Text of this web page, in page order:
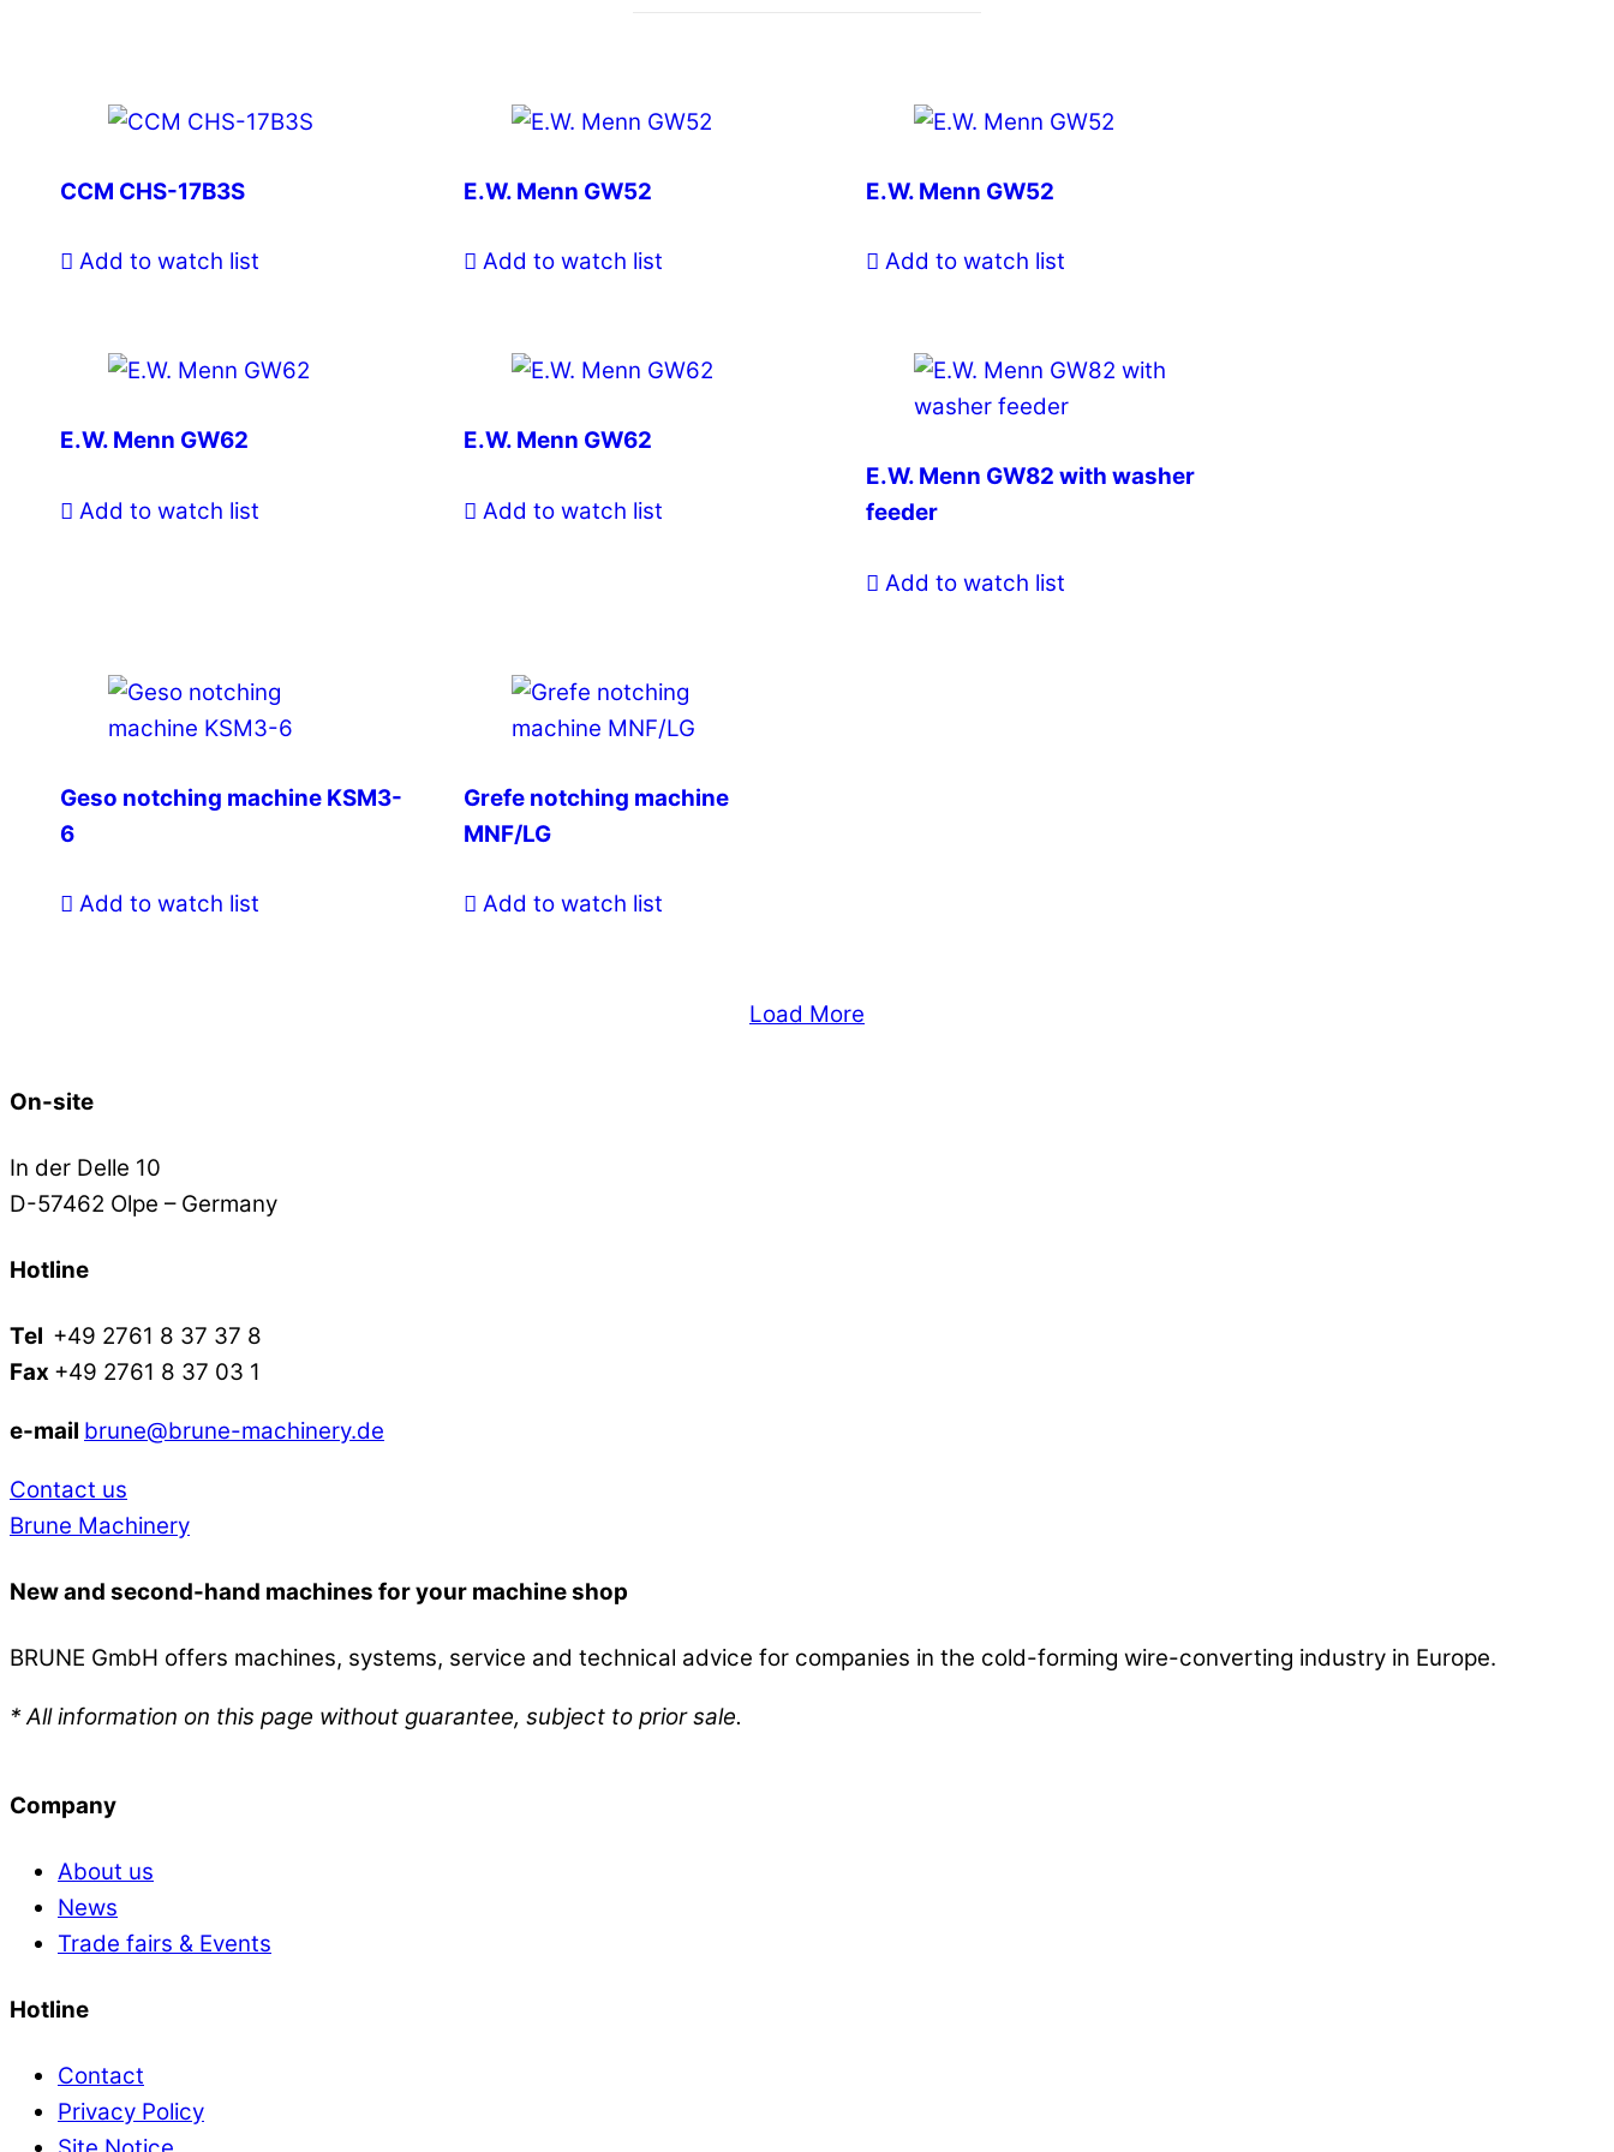
CCM CHS-17B3S
Add to watch list
E.W. Menn GW52
Add to watch list
E.W. Menn GW52
Add to watch list
E.W. Menn GW62
Add to watch list
E.W. Menn GW62
Add to watch list
E.W. Menn GW82 with washer
feeder
Add to watch list
Geso notching machine KSM3-
6
Add to watch list
Grefe notching machine
MNF/LG
Add to watch list
Load More
On-site
In der Delle 10
D-57462 Olpe – Germany
Hotline
Tel +49 2761 8 37 37 8
Fax +49 2761 8 37 03 1
e-mail brune@brune-machinery.de
Contact us
Brune Machinery
New and second-hand machines for your machine shop
BRUNE GmbH offers machines, systems, service and technical advice for companies in the cold-forming wire-converting industry in Europe.
* All information on this page without guarantee, subject to prior sale.
Company
About us
News
Trade fairs & Events
Hotline
Contact
Privacy Policy